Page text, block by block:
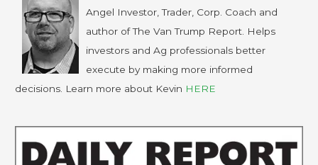
Angel Investor, Trader, Corp. Coach and
author of The Van Trump Report. Helps
investors and Ag professionals better
execute by making more informed
decisions. Learn more about Kevin HERE